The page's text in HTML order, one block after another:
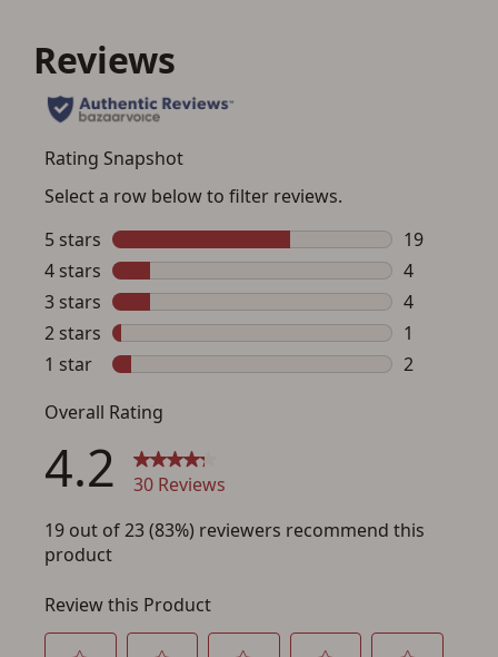
Save for Later requires
account sign in or creation
You must have an Account to save your Favorites List.
button below.
If you haven't setup an Account yet, there are several
below.